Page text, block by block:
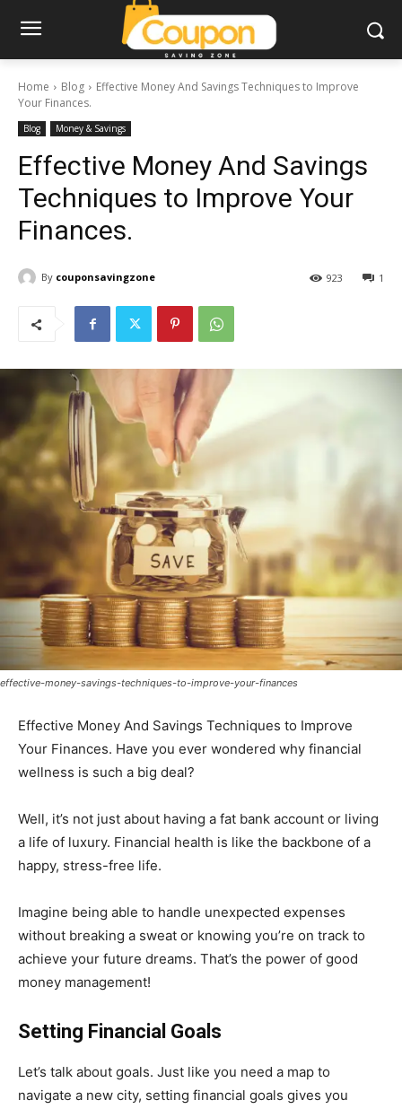
Home Blog
Effective Money And Savings Techniques to Improve
Your Finances.
Blog Money & Savings
Effective Money And Savings
Techniques to Improve Your
Finances.
By couponsavingzone 1
923
effective-money-savings-techniques-to-improve-your-finances
Effective Money And Savings Techniques to Improve
Your Finances. Have you ever wondered why financial
wellness is such a big deal?
Well, it’s not just about having a fat bank account or living
a life of luxury. Financial health is like the backbone of a
happy, stress-free life.
Imagine being able to handle unexpected expenses
without breaking a sweat or knowing you’re on track to
achieve your future dreams. That’s the power of good
money management!
Setting Financial Goals
Let’s talk about goals. Just like you need a map to
navigate a new city, setting financial goals gives you